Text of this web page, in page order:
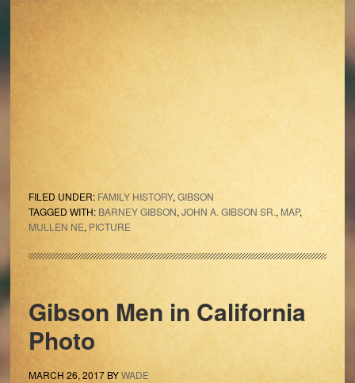
FILED UNDER: FAMILY HISTORY, GIBSON
TAGGED WITH: BARNEY GIBSON, JOHN A. GIBSON SR., MAP,
MULLEN NE, PICTURE
Gibson Men in California
Photo
MARCH 26, 2017BYWADE